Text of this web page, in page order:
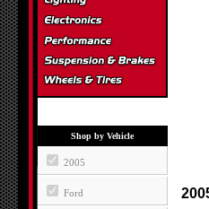
Shop by Vehicle
2005
Ford